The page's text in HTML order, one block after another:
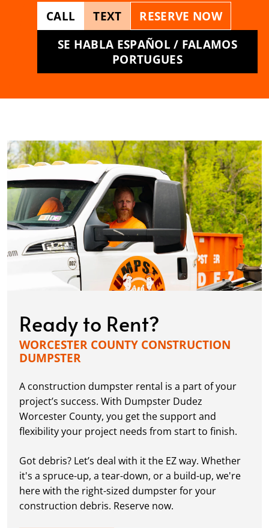
CALL TEXT
RESERVE NOW
SE HABLA ESPAÑOL / FALAMOS
PORTUGUES
Ready to Rent?
WORCESTER COUNTY CONSTRUCTION
DUMPSTER
A construction dumpster rental is a part of your
project’s success. With Dumpster Dudez
Worcester County, you get the support and
flexibility your project needs from start to finish.
Got debris? Let’s deal with it the EZ way. Whether
it's a spruce-up, a tear-down, or a build-up, we're
here with the right-sized dumpster for your
construction debris. Reserve now.